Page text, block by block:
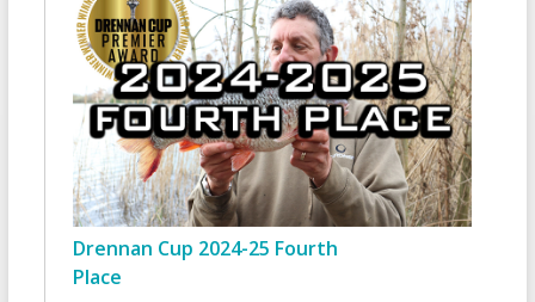
Drennan Cup 2024-25 Fourth
Place